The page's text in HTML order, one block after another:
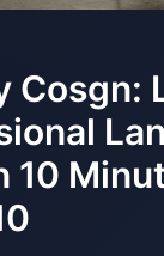
Cosgn:
10